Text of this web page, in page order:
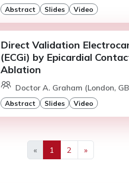
Abstract Slides Video
Direct Validation
(ECGi) by Epicardial
Ablation
Doctor A. Graham (London,
Abstract Slides Video
«
Previous
1 2
»
Next